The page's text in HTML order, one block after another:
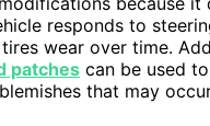
responds to
wear over time.
patches can be used
that may